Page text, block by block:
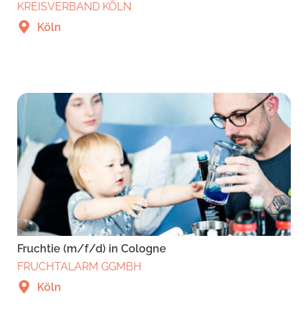
KREISVERBAND KÖLN
Köln
Fruchtie (m/f/d) in Cologne
FRUCHTALARM GGMBH
Köln